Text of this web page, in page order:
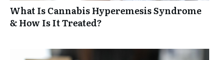
What Is Cannabis Hyperemesis Syndrome
& How Is It Treated?